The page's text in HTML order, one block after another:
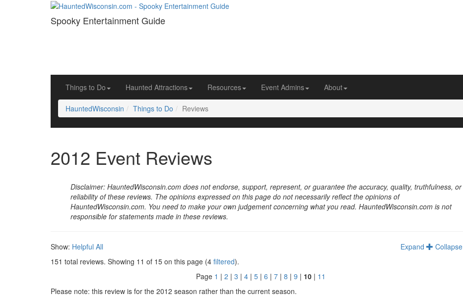
Spooky Entertainment Guide
Things to Do Haunted Attractions Resources Event Admins About
HauntedWisconsin Things to Do Reviews
2012 Event Reviews
Disclaimer: HauntedWisconsin.com does not endorse, support, represent, or guarantee the accuracy, quality, truthfulness, or
reliability of these reviews. The opinions expressed on this page do not necessarily reflect the opinions of
HauntedWisconsin.com. You need to make your own judgement concerning what you read. HauntedWisconsin.com is not
responsible for statements made in these reviews.
Expand Collapse
Show: Helpful All
151 total reviews. Showing 11 of 15 on this page (4 filtered).
Page 1 |2 |3 |4 |5 |6 |7 |8 |9 | 10 | 11
Please note: this review is for the 2012 season rather than the current season.